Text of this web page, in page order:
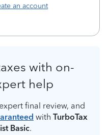
an account
with on-
help
final review, and
with TurboTax
Basic.